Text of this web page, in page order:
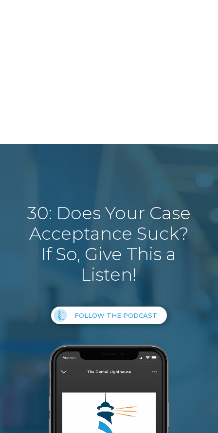
30: Does Your Case
Acceptance Suck?
If So, Give This a
Listen!
FOLLOW THE PODCAST